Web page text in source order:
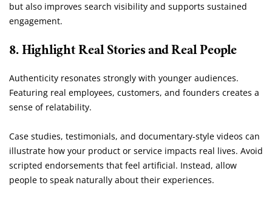
but also improves search visibility and supports sustained
engagement.
8. Highlight Real Stories and Real People
Authenticity resonates strongly with younger audiences.
Featuring real employees, customers, and founders creates a
sense of relatability.
Case studies, testimonials, and documentary-style videos can
illustrate how your product or service impacts real lives. Avoid
scripted endorsements that feel artificial. Instead, allow
people to speak naturally about their experiences.